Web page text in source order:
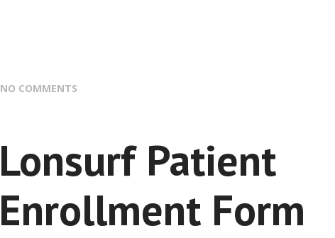
NO COMMENTS
Lonsurf Patient
Enrollment Form